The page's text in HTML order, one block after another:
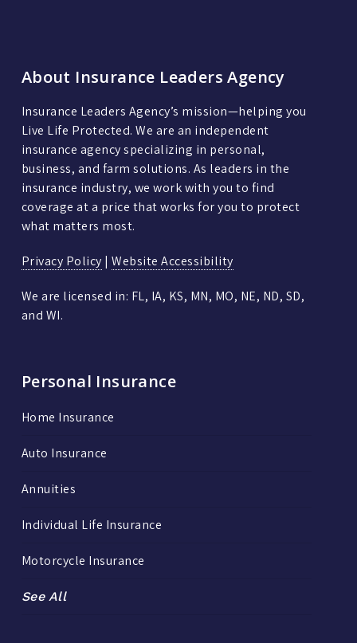
About Insurance Leaders Agency
Insurance Leaders Agency’s mission—helping you
Live Life Protected. We are an independent
insurance agency specializing in personal,
business, and farm solutions. As leaders in the
insurance industry, we work with you to find
coverage at a price that works for you to protect
what matters most.
Privacy Policy |Website Accessibility
We are licensed in: FL, IA, KS, MN, MO, NE, ND, SD,
and WI.
Personal Insurance
Home Insurance
Auto Insurance
Annuities
Individual Life Insurance
Motorcycle Insurance
See All